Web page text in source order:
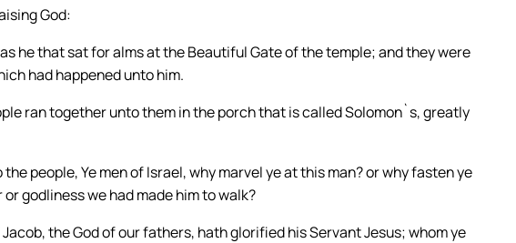
God:
he that sat for alms at the Beautiful Gate of the temple; and they were
had happened unto him.
ran together unto them in the porch that is called Solomon`s, greatly
people, Ye men of Israel, why marvel ye at this man? or why fasten ye
godliness we had made him to walk?
the God of our fathers, hath glorified his Servant Jesus; whom ye